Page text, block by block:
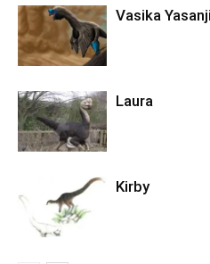
Vasika
Laura
Kirby